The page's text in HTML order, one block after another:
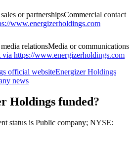
or partnershipsCommercial contact
www.energizerholdings.com
relationsMedia or communications
via https://www.energizerholdings.com
official websiteEnergizer Holdings
news
Holdings funded?
status is Public company; NYSE: